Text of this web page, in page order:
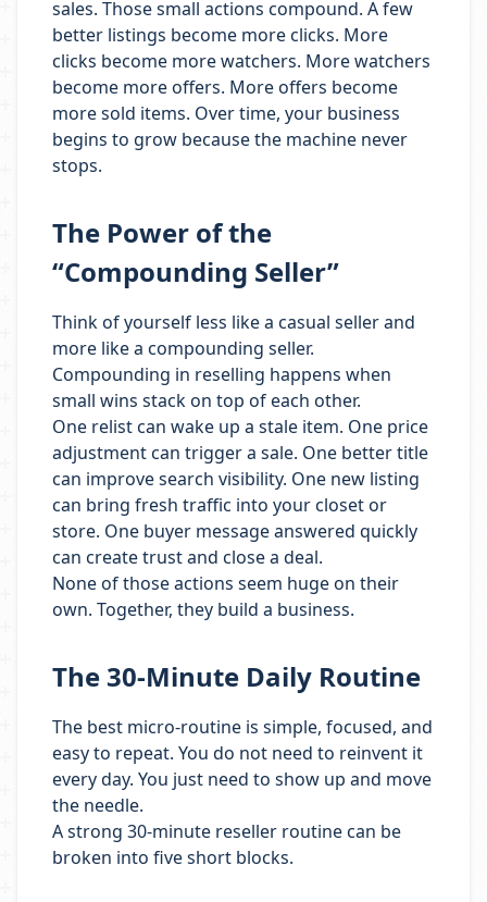
sales. Those small actions compound. A few
better listings become more clicks. More
clicks become more watchers. More watchers
become more offers. More offers become
more sold items. Over time, your business
begins to grow because the machine never
stops.
The Power of the
“Compounding Seller”
Think of yourself less like a casual seller and
more like a compounding seller.
Compounding in reselling happens when
small wins stack on top of each other.
One relist can wake up a stale item. One price
adjustment can trigger a sale. One better title
can improve search visibility. One new listing
can bring fresh traffic into your closet or
store. One buyer message answered quickly
can create trust and close a deal.
None of those actions seem huge on their
own. Together, they build a business.
The 30-Minute Daily Routine
The best micro-routine is simple, focused, and
easy to repeat. You do not need to reinvent it
every day. You just need to show up and move
the needle.
A strong 30-minute reseller routine can be
broken into five short blocks.